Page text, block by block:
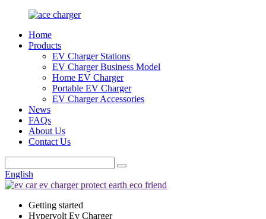
Home
Products
EV Charger Stations
EV Charger Business Model
Home EV Charger
Portable EV Charger
EV Charger Accessories
News
FAQs
About Us
Contact Us
English
Getting started
Hypervolt Ev Charger